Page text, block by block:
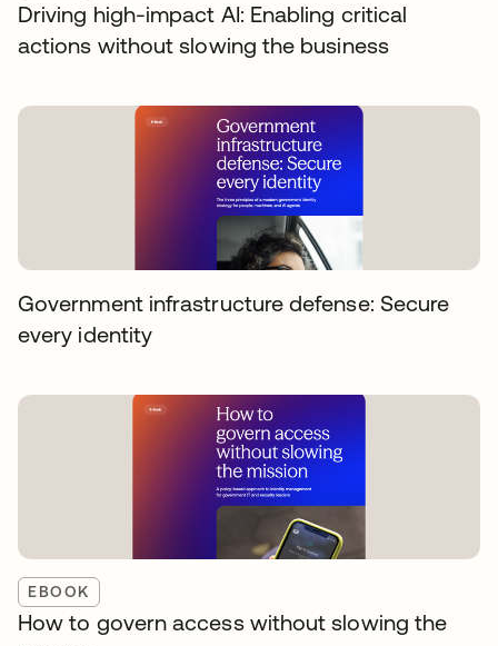
Driving high-impact AI: Enabling critical
actions without slowing the business
Government infrastructure defense: Secure
every identity
EBOOK
How to govern access without slowing the